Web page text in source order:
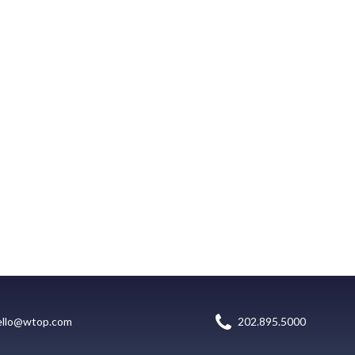
202.895.5000